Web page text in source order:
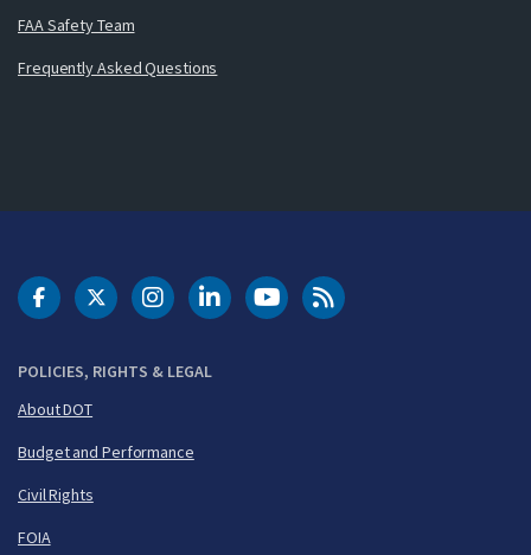
FAA Safety Team
Frequently Asked Questions
POLICIES, RIGHTS & LEGAL
About DOT
Budget and Performance
Civil Rights
FOIA
DOT Facebook
DOT Twitter
DOT Instagram
DOT LinkedIn
FAA YouTubeCleared for Takeoff